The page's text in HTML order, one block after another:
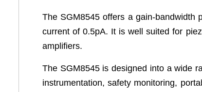
The SGM8545 offers a gain-bandwidth
current of 0.5pA. It is well suited for
amplifiers.
The SGM8545 is designed into a wide
instrumentation, safety monitoring,